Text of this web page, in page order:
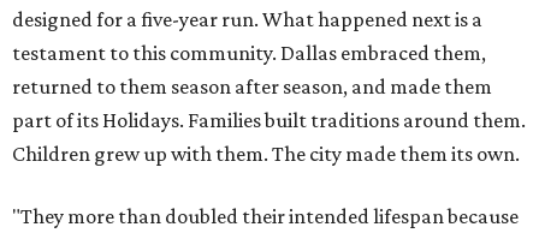
designed for a five-year run. What happened next is a
testament to this community. Dallas embraced them,
returned to them season after season, and made them
part of its Holidays. Families built traditions around them.
Children grew up with them. The city made them its own.
"They more than doubled their intended lifespan because